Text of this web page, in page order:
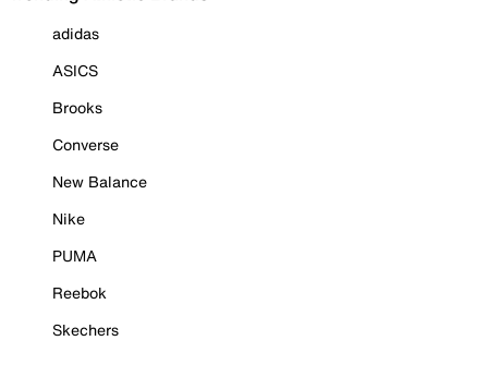
adidas
ASICS
Brooks
Converse
New Balance
Nike
PUMA
Reebok
Skechers